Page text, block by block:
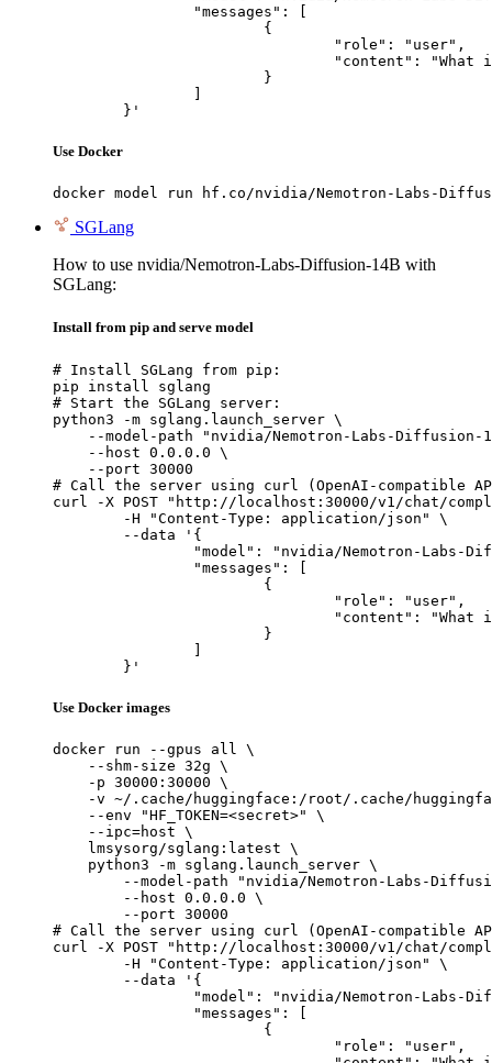
	}'
Use Docker
docker model run hf.co/nvidia/Nemotron-Labs-
SGLang
How to use nvidia/Nemotron-Labs-Diffusion-14B with
SGLang:
Install from pip and serve model
# Install SGLang from pip:
pip install sglang
# Start the SGLang server:
python3 -m sglang.launch_server \
--model-path "nvidia/Nemotron-Labs-Diffusion-
    --host 0.0.0.0 \
    --port 30000
# Call the server using curl (OpenAI-compatible
curl -X POST "http://localhost:30000/v1/chat/
	}'
Use Docker images
docker run --gpus all \
    --shm-size 32g \
    -p 30000:30000 \
-v ~/.cache/huggingface:/root/.cache/
    --env "HF_TOKEN=<secret>" \
    --ipc=host \
    lmsysorg/sglang:latest \
    python3 -m sglang.launch_server \
--model-path "nvidia/Nemotron-Labs-
        --host 0.0.0.0 \
        --port 30000
# Call the server using curl (OpenAI-compatible
curl -X POST "http://localhost:30000/v1/chat/